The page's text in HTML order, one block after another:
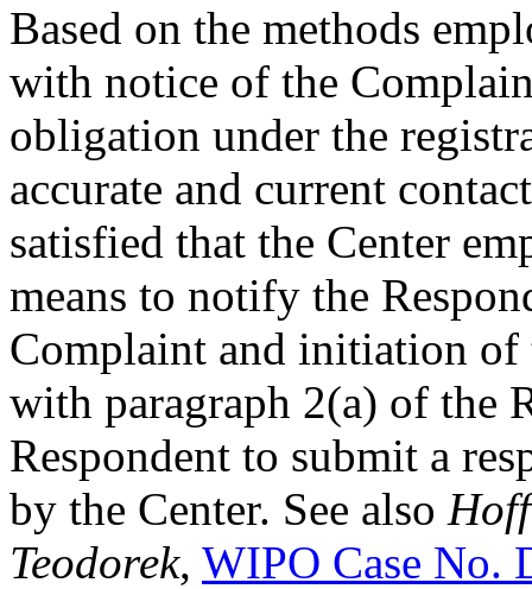
Based on the methods
with notice of the
obligation under the
accurate and current
satisfied that the Center
means to notify the
Complaint and initiation of
with paragraph 2(a) of the
Respondent to submit a
by the Center. See also
Teodorek, WIPO Case No.